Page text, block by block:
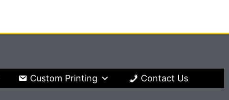
Custom Printing Contact Us